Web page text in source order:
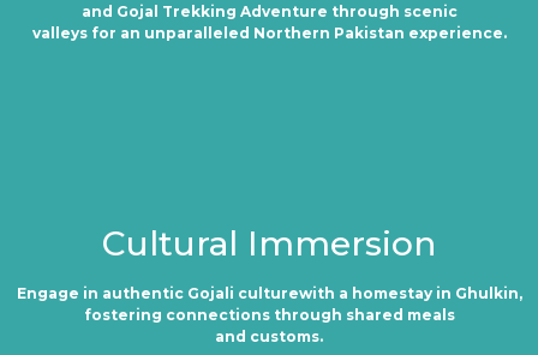
and Gojal Trekking Adventure through scenic
valleys for an unparalleled Northern Pakistan experience.
Cultural Immersion
Engage in authentic Gojali culturewith a homestay in Ghulkin,
fostering connections through shared meals
and customs.